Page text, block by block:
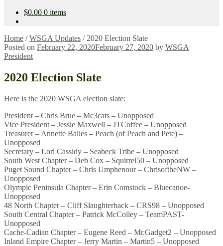
$0.00 0 items
Home /WSGA Updates / 2020 Election Slate
Posted on February 22, 2020February 27, 2020 by WSGA
President
2020 Election Slate
Here is the 2020 WSGA election slate:
President – Chris Brue – Mc3cats – Unopposed
Vice President – Jessie Maxwell – JTCoffee – Unopposed
Treasurer – Annette Bailes – Peach (of Peach and Pete) –
Unopposed
Secretary – Lori Cassidy – Seabeck Tribe – Unopposed
South West Chapter – Deb Cox – Squirrel50 – Unopposed
Puget Sound Chapter – Chris Umphenour – ChrisoftheNW –
Unopposed
Olympic Peninsula Chapter – Erin Comstock – Bluecanoe-
Unopposed
48 North Chapter – Cliff Slaughterback – CRS98 – Unopposed
South Central Chapter – Patrick McColley – TeamPAST-
Unopposed
Cache-Cadian Chapter – Eugene Reed – Mr.Gadget2 – Unopposed
Inland Empire Chapter – Jerry Martin – Martin5 – Unopposed